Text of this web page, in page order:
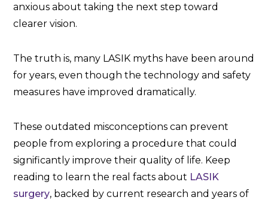
anxious about taking the next step toward
clearer vision.
The truth is, many LASIK myths have been around
for years, even though the technology and safety
measures have improved dramatically.
These outdated misconceptions can prevent
people from exploring a procedure that could
significantly improve their quality of life. Keep
reading to learn the real facts about LASIK
surgery, backed by current research and years of